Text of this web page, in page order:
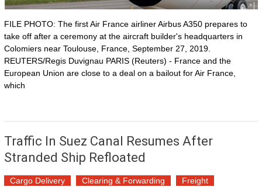
FILE PHOTO: The first Air France airliner Airbus A350 prepares to
take off after a ceremony at the aircraft builder's headquarters in
Colomiers near Toulouse, France, September 27, 2019.
REUTERS/Regis Duvignau PARIS (Reuters) - France and the
European Union are close to a deal on a bailout for Air France,
which
Traffic In Suez Canal Resumes After
Stranded Ship Refloated
Cargo Delivery Clearing & Forwarding
Freight